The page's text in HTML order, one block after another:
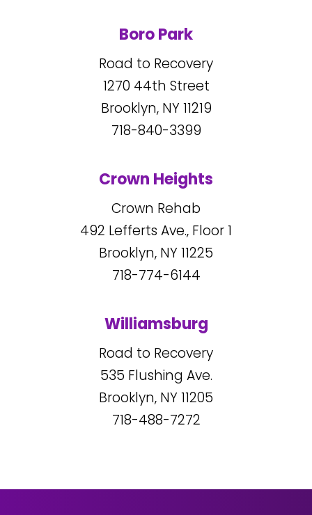
Boro Park
Road to Recovery
1270 44th Street
Brooklyn, NY11219
718-840-3399
Crown Heights
Crown Rehab
492 Lefferts Ave., Floor 1
Brooklyn, NY11225
718-774-6144
Williamsburg
Road to Recovery
535 Flushing Ave.
Brooklyn, NY11205
718-488-7272